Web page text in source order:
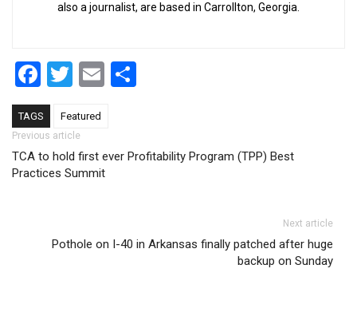
also a journalist, are based in Carrollton, Georgia.
Facebook
Twitter
Email
TAGS Featured
Post navigation
Previous article
TCA to hold first ever Profitability Program (TPP) Best
Practices Summit
Next article
Pothole on I-40 in Arkansas finally patched after huge
backup on Sunday